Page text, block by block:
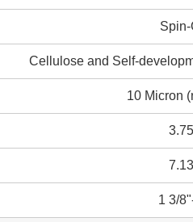
Spin-
Cellulose and Self-
10 Micron
1 3/